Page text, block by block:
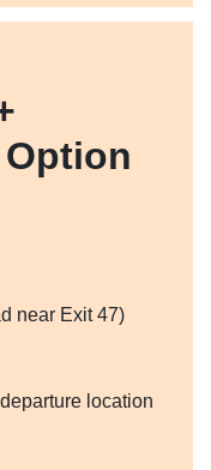
near Exit 47)
location